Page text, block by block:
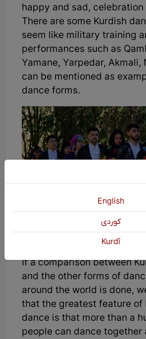
happy and sad,
There are some Kurdish
seem like military training
performances such as
Yamane, Yarpedar, Akmali,
can be mentioned as
dance forms.
If a comparison between
and the other forms of
around the world is done,
that the greatest feature of
dance is that more than a
people can dance together
English
كوردی
Kurdî